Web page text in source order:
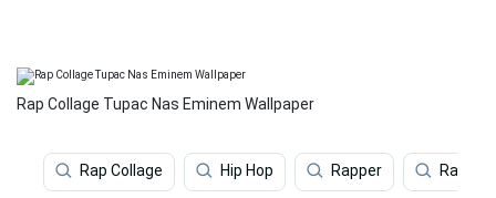
Rap Collage Tupac Nas Eminem Wallpaper
Rap Collage Hip Hop Rapper Rap